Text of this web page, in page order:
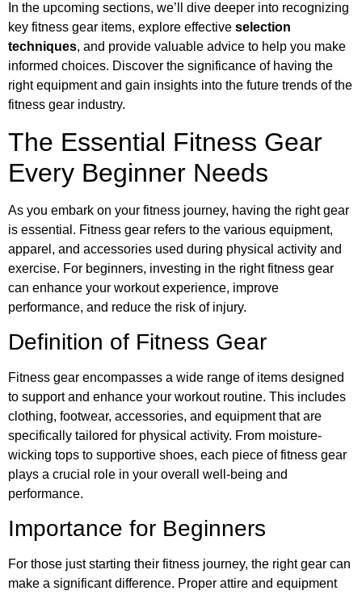
In the upcoming sections, we’ll dive deeper into recognizing
key fitness gear items, explore effective selection
techniques, and provide valuable advice to help you make
informed choices. Discover the significance of having the
right equipment and gain insights into the future trends of the
fitness gear industry.
The Essential Fitness Gear
Every Beginner Needs
As you embark on your fitness journey, having the right gear
is essential. Fitness gear refers to the various equipment,
apparel, and accessories used during physical activity and
exercise. For beginners, investing in the right fitness gear
can enhance your workout experience, improve
performance, and reduce the risk of injury.
Definition of Fitness Gear
Fitness gear encompasses a wide range of items designed
to support and enhance your workout routine. This includes
clothing, footwear, accessories, and equipment that are
specifically tailored for physical activity. From moisture-
wicking tops to supportive shoes, each piece of fitness gear
plays a crucial role in your overall well-being and
performance.
Importance for Beginners
For those just starting their fitness journey, the right gear can
make a significant difference. Proper attire and equipment